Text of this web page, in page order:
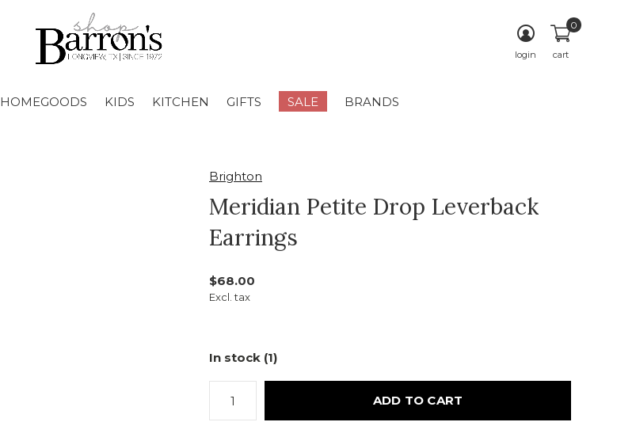
HOMEGOODS KIDS KITCHEN GIFTS SALE BRANDS
login cart
0
Brighton
Meridian Petite Drop Leverback
Earrings
$68.00
Excl. tax
In stock (1)
ADD TO CART